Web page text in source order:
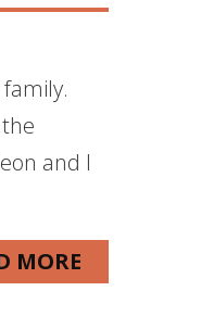
and I
MORE